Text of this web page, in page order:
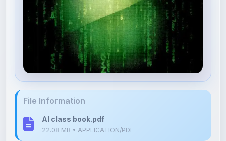
AI class book.pdf